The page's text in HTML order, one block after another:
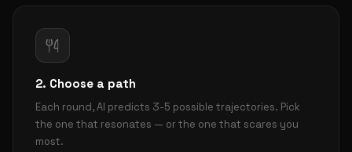
2. Choose a path
Each round, AI predicts 3-5 possible trajectories. Pick
the one that resonates — or the one that scares you
most.